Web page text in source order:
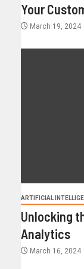
Your
March 19, 2024
ARTIFICIAL
Unlocking
Analytics
March 16, 2024